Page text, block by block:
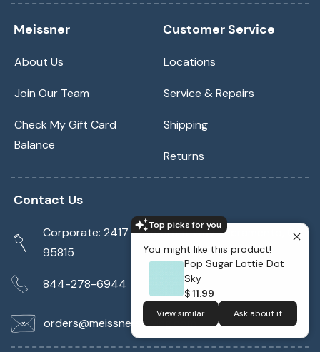
Top picks for you
You might like this product!
Pop Sugar Lottie Dot
Sky
$ 11.99
View similar Ask about it
Meissner
About Us
Join Our Team
Check My Gift Card
Balance
Customer Service
Locations
Service & Repairs
Shipping
Returns
Contact Us
Corporate: 2417 Cormorant Way Sacramento, CA
95815
844-278-6944
orders@meissnersewing.com